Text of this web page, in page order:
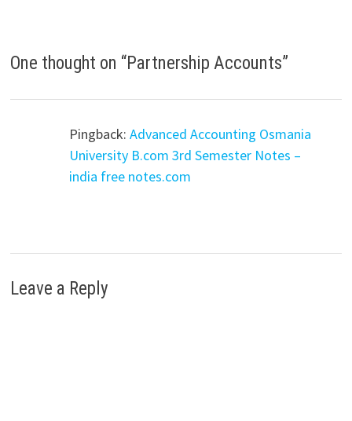
One thought on “Partnership Accounts”
Pingback:Advanced Accounting Osmania
University B.com 3rd Semester Notes –
india free notes.com
Leave a Reply